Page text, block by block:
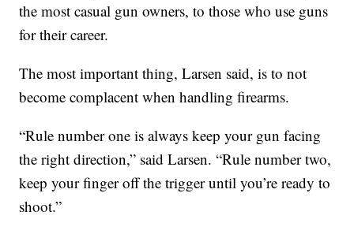
the most casual gun owners, to those who use guns
for their career.
The most important thing, Larsen said, is to not
become complacent when handling firearms.
“Rule number one is always keep your gun facing
the right direction,” said Larsen. “Rule number two,
keep your finger off the trigger until you’re ready to
shoot.”